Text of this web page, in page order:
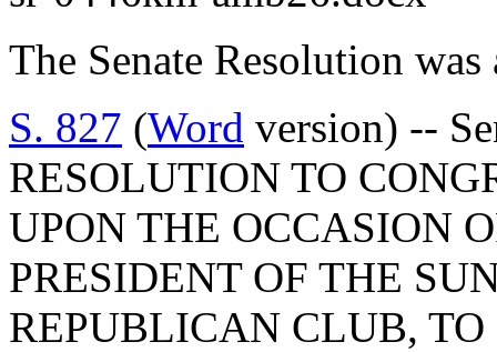
The Senate Resolution was
S. 827 (Word version) --
RESOLUTION TO
UPON THE OCCASION
PRESIDENT OF THE
REPUBLICAN CLUB,